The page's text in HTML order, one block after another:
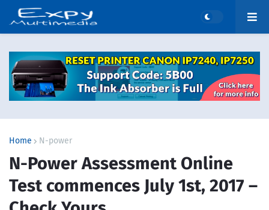
Home N-power
N-Power Assessment Online
Test commences July 1st, 2017 –